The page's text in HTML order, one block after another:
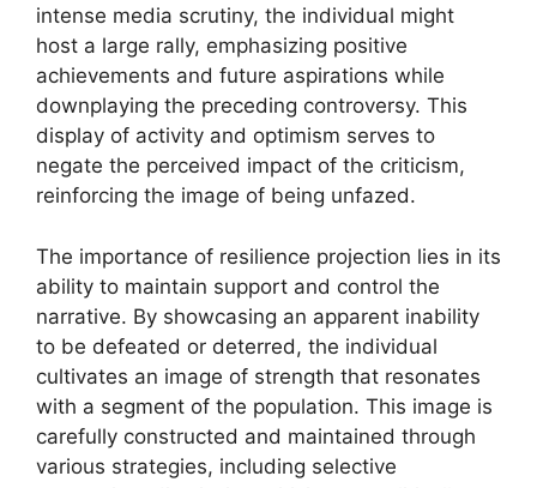
intense media scrutiny, the individual might
host a large rally, emphasizing positive
achievements and future aspirations while
downplaying the preceding controversy. This
display of activity and optimism serves to
negate the perceived impact of the criticism,
reinforcing the image of being unfazed.
The importance of resilience projection lies in its
ability to maintain support and control the
narrative. By showcasing an apparent inability
to be defeated or deterred, the individual
cultivates an image of strength that resonates
with a segment of the population. This image is
carefully constructed and maintained through
various strategies, including selective